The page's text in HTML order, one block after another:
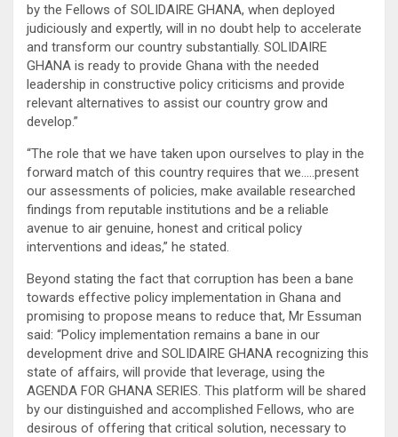
by the Fellows of SOLIDAIRE GHANA, when deployed
judiciously and expertly, will in no doubt help to accelerate
and transform our country substantially. SOLIDAIRE
GHANA is ready to provide Ghana with the needed
leadership in constructive policy criticisms and provide
relevant alternatives to assist our country grow and
develop.”
“The role that we have taken upon ourselves to play in the
forward match of this country requires that we…..present
our assessments of policies, make available researched
findings from reputable institutions and be a reliable
avenue to air genuine, honest and critical policy
interventions and ideas,” he stated.
Beyond stating the fact that corruption has been a bane
towards effective policy implementation in Ghana and
promising to propose means to reduce that, Mr Essuman
said: “Policy implementation remains a bane in our
development drive and SOLIDAIRE GHANA recognizing this
state of affairs, will provide that leverage, using the
AGENDA FOR GHANA SERIES. This platform will be shared
by our distinguished and accomplished Fellows, who are
desirous of offering that critical solution, necessary to